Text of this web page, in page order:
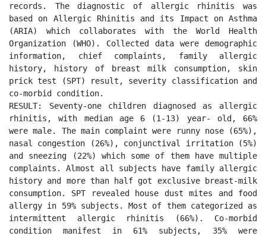
records. The diagnostic of allergic rhinitis was
based on Allergic Rhinitis and its Impact on Asthma
(ARIA) which collaborates with the World Health
Organization (WHO). Collected data were demographic
information, chief complaints, family allergic
history, history of breast milk consumption, skin
prick test (SPT) result, severity classification and
co-morbid condition.
RESULT: Seventy-one children diagnosed as allergic
rhinitis, with median age 6 (1-13) year- old, 66%
were male. The main complaint were runny nose (65%),
nasal congestion (26%), conjunctival irritation (5%)
and sneezing (22%) which some of them have multiple
complaints. Almost all subjects have family allergic
history and more than half got exclusive breast-milk
consumption. SPT revealed house dust mites and food
allergy in 59% subjects. Most of them categorized as
intermittent allergic rhinitis (66%). Co-morbid
condition manifest in 61% subjects, 35% were